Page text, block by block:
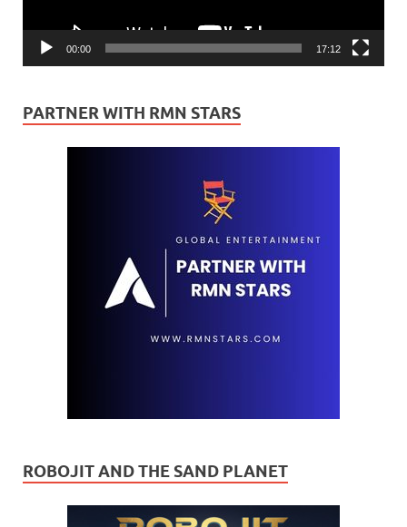
00:00 17:12
PARTNER WITH RMN STARS
ROBOJIT AND THE SAND PLANET